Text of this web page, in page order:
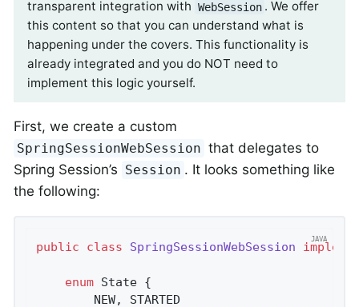
transparent integration with WebSession . We offer
this content so that you can understand what is
happening under the covers. This functionality is
already integrated and you do NOT need to
implement this logic yourself.
First, we create a custom
SpringSessionWebSession that delegates to
Spring Session’s Session . It looks something like
the following:
public class SpringSessionWebSession
enum State {